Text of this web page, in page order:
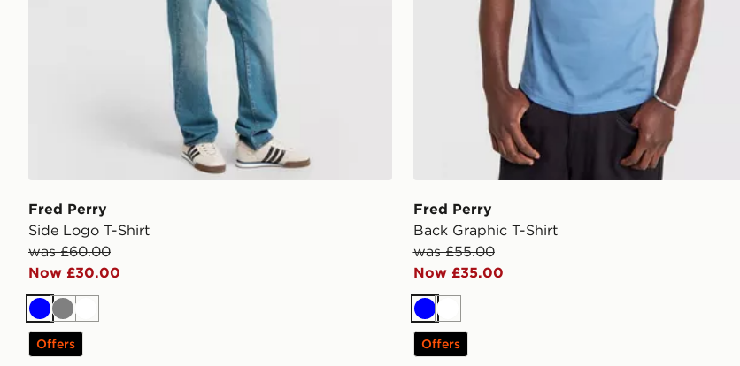
Fred Perry
Side Logo T-Shirt
was £60.00
Now £30.00
BlueGreyWhite
Offers
Fred Perry
Back Graphic T-Shirt
was £55.00
Now £35.00
BlueWhite
Offers